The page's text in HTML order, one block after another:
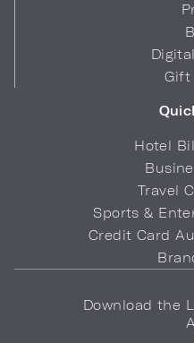
Gift
Hotel
Travel
Sports &
Credit Card
Download the